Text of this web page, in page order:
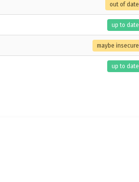
out of date
up to date
maybe insecure
up to date